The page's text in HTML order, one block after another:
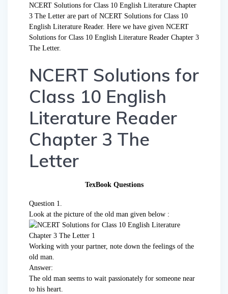
NCERT Solutions for Class 10 English Literature Chapter
3 The Letter are part of NCERT Solutions for Class 10
English Literature Reader. Here we have given NCERT
Solutions for Class 10 English Literature Reader Chapter 3
The Letter.
NCERT Solutions for
Class 10 English
Literature Reader
Chapter 3 The
Letter
TexBook Questions
Question 1.
Look at the picture of the old man given below :
Working with your partner, note down the feelings of the
old man.
Answer:
The old man seems to wait passionately for someone near
to his heart.